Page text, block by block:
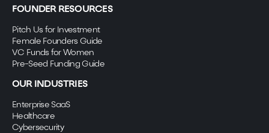
FOUNDER RESOURCES
Pitch Us for Investment
Female Founders Guide
VC Funds for Women
Pre-Seed Funding Guide
OUR INDUSTRIES
Enterprise SaaS
Healthcare
Cybersecurity